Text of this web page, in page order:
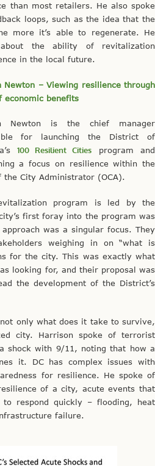
than most retailers. He also spoke
loops, such as the idea that the
more it’s able to regenerate. He
the ability of revitalization
in the local future.
Newton – Viewing resilience through
economic benefits
Newton is the chief manager
for launching the District of
100 Resilient Cities program and
a focus on resilience within the
the City Administrator (OCA).
program is led by the
first foray into the program was
was a singular focus. They
weighing in on “what is
for the city. This was exactly what
looking for, and their proposal was
the development of the District’s
only what does it take to survive,
city. Harrison spoke of terrorist
shock with 9/11, noting that how a
it. DC has complex issues with
for resilience. He spoke of
of a city, acute events that
respond quickly – flooding, heat
failure.